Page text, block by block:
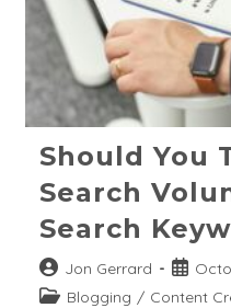
Should You
Search
Search
Post
author:
Jon Gerrard
Post
PostBlogging / Content